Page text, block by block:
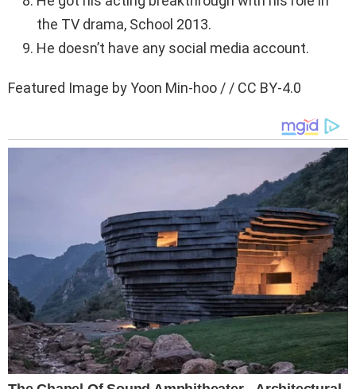
the TV drama, School 2013.
He doesn’t have any social media account.
Featured Image by Yoon Min-hoo / / CC BY-4.0